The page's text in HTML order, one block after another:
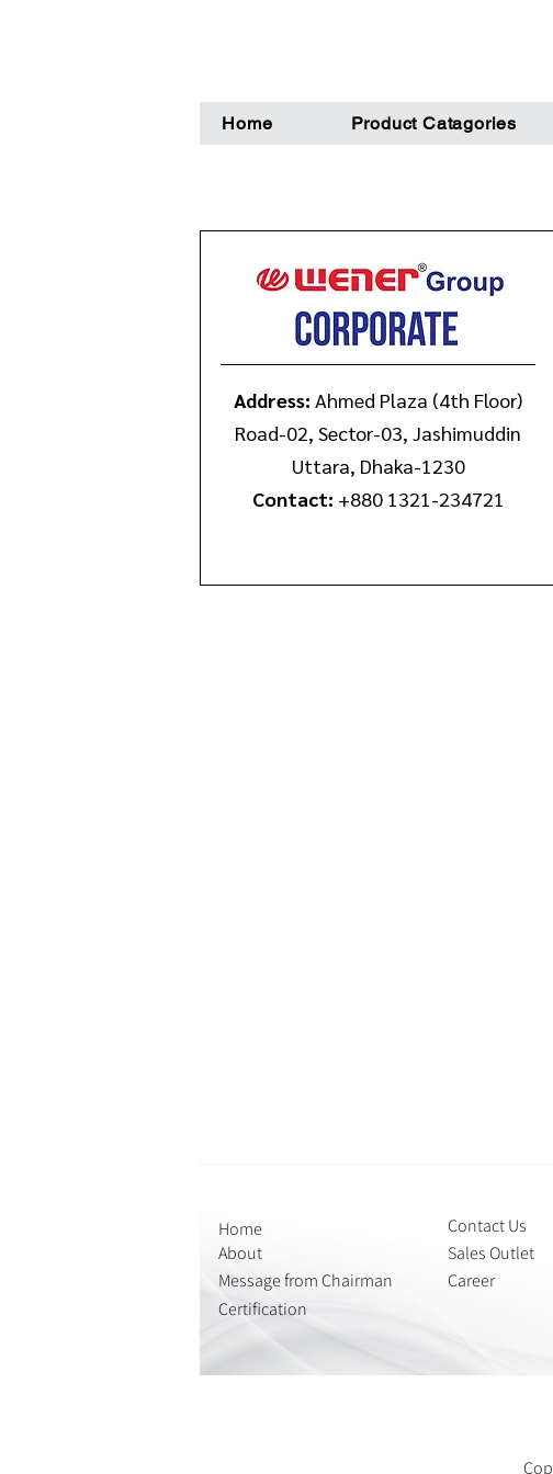
Home Product Catagories
Address: Ahmed Plaza (4th Floor)
Road-02, Sector-03, Jashimuddin
Uttara, Dhaka-1230
Contact: +880 1321-234721
Home
About
Message from Chairman
Certification
Contact Us
Sales Outlet
Career